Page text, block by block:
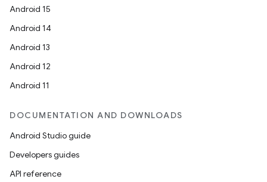
Android 15
Android 14
Android 13
Android 12
Android 11
DOCUMENTATION AND DOWNLOADS
Android Studio guide
Developers guides
API reference